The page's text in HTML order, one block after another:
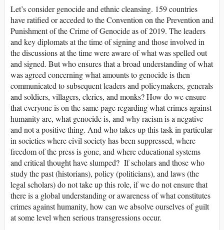
Let’s consider genocide and ethnic cleansing. 159 countries
have ratified or acceded to the Convention on the Prevention and
Punishment of the Crime of Genocide as of 2019. The leaders
and key diplomats at the time of signing and those involved in
the discussions at the time were aware of what was spelled out
and signed. But who ensures that a broad understanding of what
was agreed concerning what amounts to genocide is then
communicated to subsequent leaders and policymakers, generals
and soldiers, villagers, clerics, and monks? How do we ensure
that everyone is on the same page regarding what crimes against
humanity are, what genocide is, and why racism is a negative
and not a positive thing. And who takes up this task in particular
in societies where civil society has been suppressed, where
freedom of the press is gone, and where educational systems
and critical thought have slumped? If scholars and those who
study the past (historians), policy (politicians), and laws (the
legal scholars) do not take up this role, if we do not ensure that
there is a global understanding or awareness of what constitutes
crimes against humanity, how can we absolve ourselves of guilt
at some level when serious transgressions occur.